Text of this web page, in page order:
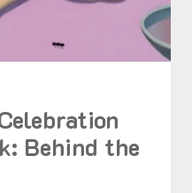
Behind the